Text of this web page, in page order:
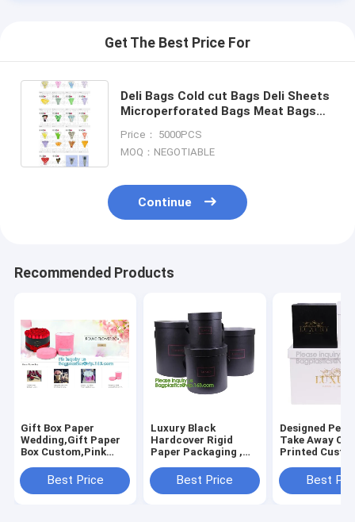
Get The Best Price For
Deli Bags Cold cut Bags Deli Sheets
Microperforated Bags Meat Bags
flower sleeve PACK
Price： 5000PCS
MOQ：NEGOTIABLE
Continue
Recommended Products
Gift Box Paper
Wedding,Gift Paper
Box Custom,Pink
Chocolate Hard
Paper Gift
Best Price
Luxury Black
Hardcover Rigid
Paper Packaging ,
Foldable Cardboard
Flat Pack Gift Box
Best Price
Designed Pe
Take Away
Printed
Shape Gift
Box,Luxury
Best